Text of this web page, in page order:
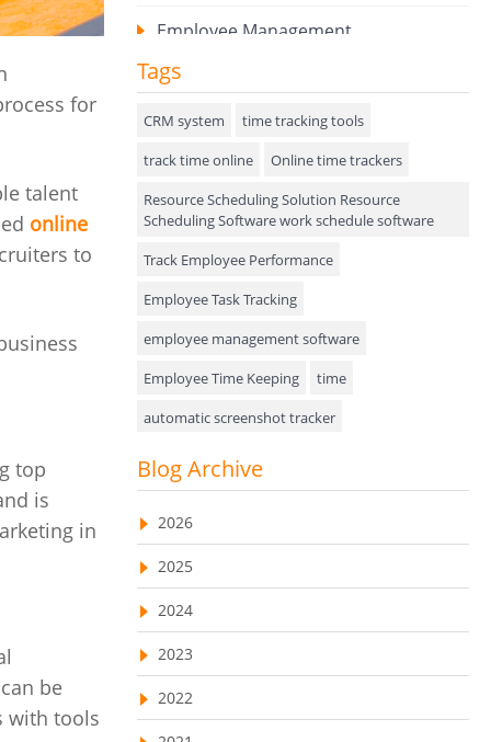
for
talent
online
to
top
is
in
be
with tools
Employee Management
Expense Tracker
Hiring
Performance Review
Field Service Management
Event Management
Approval Rules & Auditing
Appointments Calendar
Unified Communication
Asset Management
Visualization Charts
Ticketing System
AssetManagement
Asset Management Software
Asset Tracking
Cloud Storage
Remote Team Management Software
Tags
CRM system
time tracking tools
track time online
Online time trackers
Resource Scheduling Solution Resource
Scheduling Software work schedule software
Track Employee Performance
Employee Task Tracking
employee management software
Employee Time Keeping
time
automatic screenshot tracker
Advanced Screenshot Tools
online advanced screenshot tool
online invoicing software
Invoice Management Tool
Customer Relationship Management Customer
Relationship Management Software. CRM
system
web-based project management software
Blog Archive
2026
2025
2024
2023
2022